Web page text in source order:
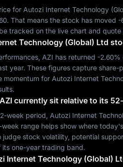
for Autozi Internet Technology
. That means the stock has moved -
tracked on the live chart and quote
Technology (Global) Ltd
AZI has returned -2.60%
year. These figures capture
momentum for Autozi Internet
AZIcurrently sit relative to its
week period, Autozi Internet
week range helps show where
judge stock volatility, potential
one-year trading band.
Internet Technology (Global)